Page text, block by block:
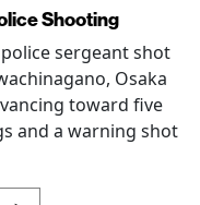
Shooting
sergeant shot
Osaka
toward five
and a warning shot